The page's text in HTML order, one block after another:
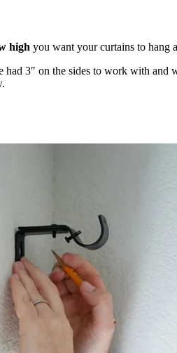
high you want your curtains to hang
3″ on the sides to work with and